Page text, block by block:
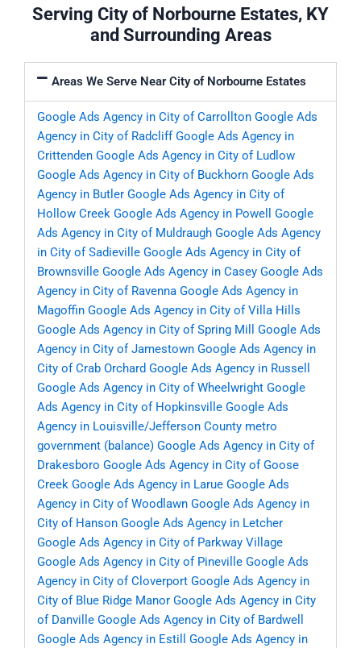
Serving City of Norbourne Estates, KY
and Surrounding Areas
Areas We Serve Near City of Norbourne Estates
Google Ads Agency in City of Carrollton Google Ads
Agency in City of Radcliff Google Ads Agency in
Crittenden Google Ads Agency in City of Ludlow
Google Ads Agency in City of Buckhorn Google Ads
Agency in Butler Google Ads Agency in City of
Hollow Creek Google Ads Agency in Powell
Google
Ads Agency in City of Muldraugh Google Ads Agency
in City of Sadieville Google Ads Agency in City of
Brownsville Google Ads Agency in Casey Google Ads
Agency in City of Ravenna Google Ads Agency in
Magoffin Google Ads Agency in City of Villa Hills
Google Ads Agency in City of Spring Mill
Google Ads
Agency in City of Jamestown Google Ads Agency in
City of Crab Orchard Google Ads Agency in Russell
Google Ads Agency in City of Wheelwright Google
Ads Agency in City of Hopkinsville Google Ads
Agency in Louisville/Jefferson County metro
government (balance) Google Ads Agency in City of
Drakesboro Google Ads Agency in City of Goose
Creek Google Ads Agency in Larue Google Ads
Agency in City of Woodlawn Google Ads Agency in
City of Hanson Google Ads Agency in Letcher
Google Ads Agency in City of Parkway Village
Google Ads Agency in City of Pineville Google Ads
Agency in City of Cloverport Google Ads Agency in
City of Blue Ridge Manor Google Ads Agency in City
of Danville Google Ads Agency in City of Bardwell
Google Ads Agency in Estill
Google Ads Agency in